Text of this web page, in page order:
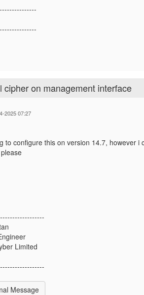
on management interface
2025 07:27
to configure this on version 14.7, however
Limited
Message